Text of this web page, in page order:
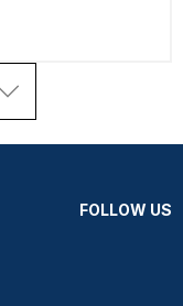
FOLLOW US